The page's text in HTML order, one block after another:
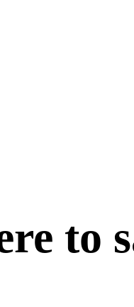
to